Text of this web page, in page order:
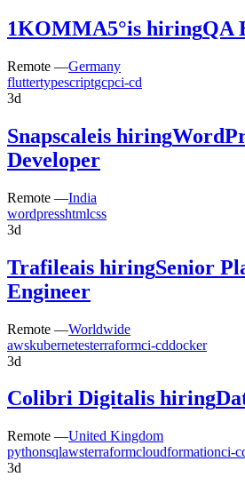
1KOMMA5°is hiringQA
Remote —Germany
fluttertypescriptgcpci-cd
3d
Snapscaleis hiring
Developer
Remote —India
wordpresshtmlcss
3d
Trafileais hiringSenior
Engineer
Remote —Worldwide
awskubernetesterraformci-cddocker
3d
Colibri Digitalis hiring
Remote —United Kingdom
pythonsqlawsterraformcloudformationci-
3d